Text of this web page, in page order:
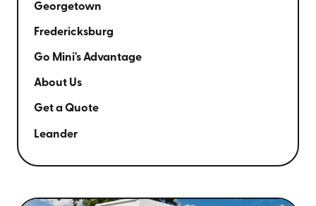
Georgetown
Fredericksburg
Go Mini's Advantage
About Us
Get a Quote
Leander